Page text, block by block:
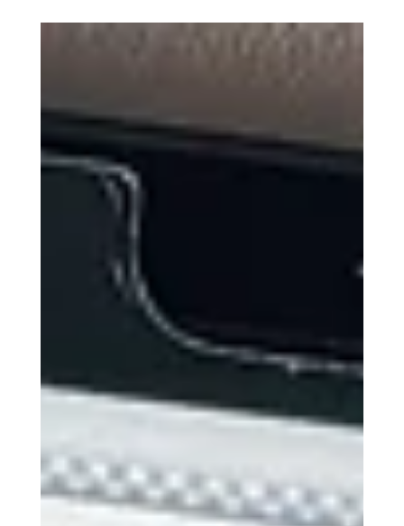
The Ultimate Back-to-School
Toolkit: iPad Air M2, Apple
Pencil Pro, Magic Keyboard,
and iPad Folio Case
Back-to-school season is upon us, and for
students and professionals alike, the right
tools can make all the difference. Apple has